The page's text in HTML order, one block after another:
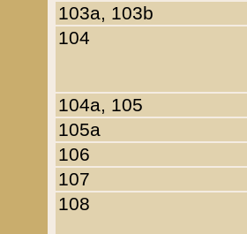
103a, 103b
104
104a, 105
105a
106
107
108